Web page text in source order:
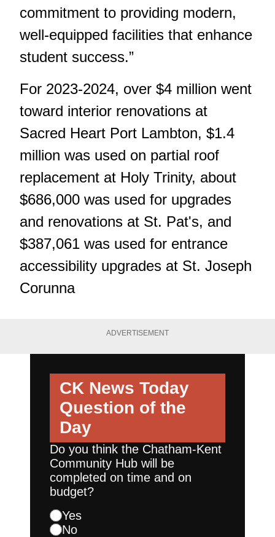
commitment to providing modern,
well-equipped facilities that enhance
student success.”
For 2023-2024, over $4 million went
toward interior renovations at
Sacred Heart Port Lambton, $1.4
million was used on partial roof
replacement at Holy Trinity, about
$686,000 was used for upgrades
and renovations at St. Pat's, and
$387,061 was used for entrance
accessibility upgrades at St. Joseph
Corunna
ADVERTISEMENT
CK News Today
Question of the
Day
Do you think the Chatham-Kent
Community Hub will be
completed on time and on
budget?
Yes
No